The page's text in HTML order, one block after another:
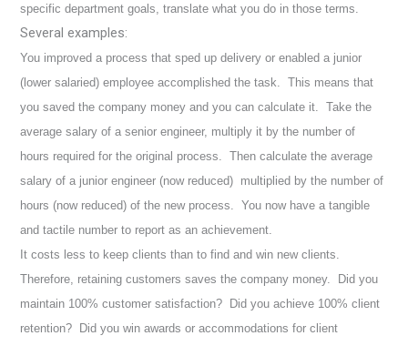
specific department goals, translate what you do in those terms.
Several examples:
You improved a process that sped up delivery or enabled a junior
(lower salaried) employee accomplished the task. This means that
you saved the company money and you can calculate it. Take the
average salary of a senior engineer, multiply it by the number of
hours required for the original process. Then calculate the average
salary of a junior engineer (now reduced) multiplied by the number of
hours (now reduced) of the new process. You now have a tangible
and tactile number to report as an achievement.
It costs less to keep clients than to find and win new clients.
Therefore, retaining customers saves the company money. Did you
maintain 100% customer satisfaction? Did you achieve 100% client
retention? Did you win awards or accommodations for client